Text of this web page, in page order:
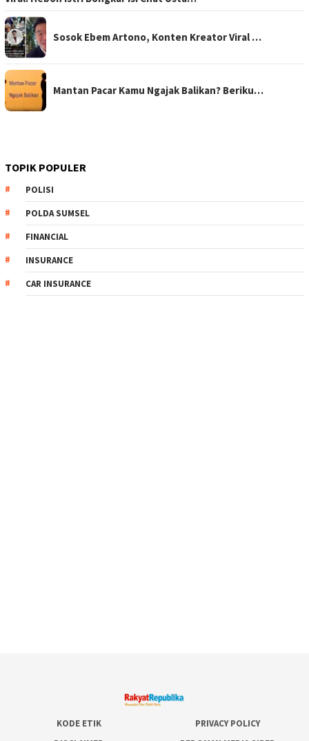
Sosok Ebem Artono, Konten Kreator Viral …
Mantan Pacar Kamu Ngajak Balikan? Beriku…
TOPIK POPULER
POLISI
POLDA SUMSEL
FINANCIAL
INSURANCE
CAR INSURANCE
KODE ETIK
PRIVACY POLICY